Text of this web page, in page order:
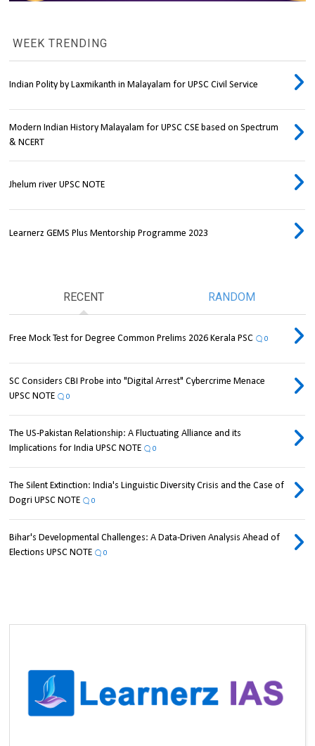
WEEK TRENDING
Indian Polity by Laxmikanth in Malayalam for UPSC Civil Service
Modern Indian History Malayalam for UPSC CSE based on Spectrum
& NCERT
Jhelum river UPSC NOTE
Learnerz GEMS Plus Mentorship Programme 2023
RECENT RANDOM
Free Mock Test for Degree Common Prelims 2026 Kerala PSC 0
SC Considers CBI Probe into "Digital Arrest" Cybercrime Menace
UPSC NOTE
0
The US-Pakistan Relationship: A Fluctuating Alliance and its
Implications for India UPSC NOTE
0
The Silent Extinction: India's Linguistic Diversity Crisis and the Case of
Dogri UPSC NOTE
0
Bihar's Developmental Challenges: A Data-Driven Analysis Ahead of
Elections UPSC NOTE
0